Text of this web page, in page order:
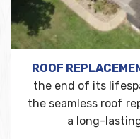
ROOF
the end of its
the seamless roof
a long-